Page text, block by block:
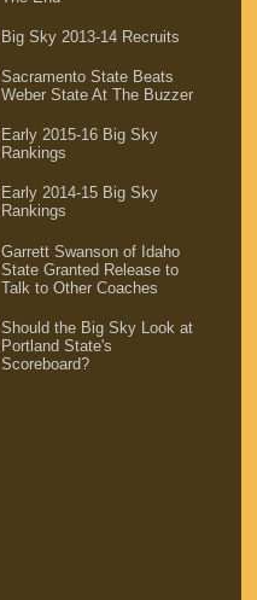
Big Sky 2013-14 Recruits
Sacramento State Beats
Weber State At The Buzzer
Early 2015-16 Big Sky
Rankings
Early 2014-15 Big Sky
Rankings
Garrett Swanson of Idaho
State Granted Release to
Talk to Other Coaches
Should the Big Sky Look at
Portland State's
Scoreboard?